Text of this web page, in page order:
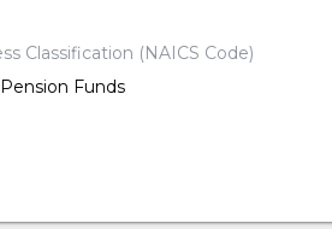
Classification (NAICS Code)
Pension Funds